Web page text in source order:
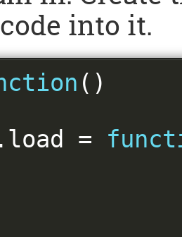
into it.
()
. load =